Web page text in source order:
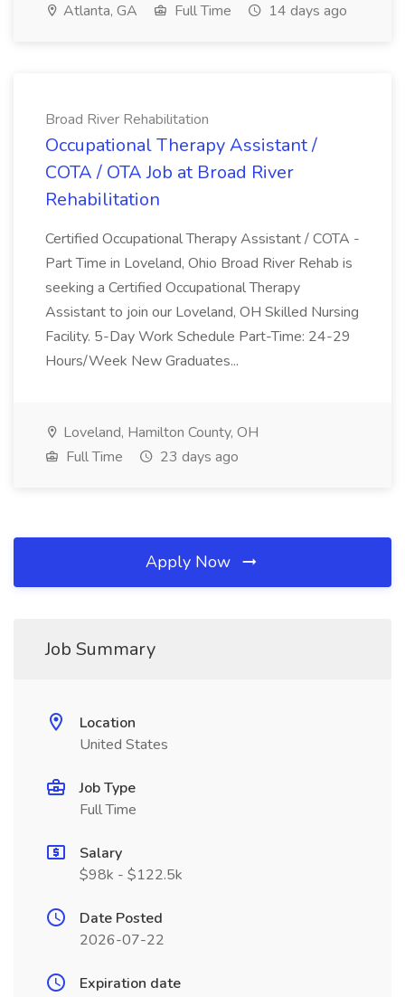
Atlanta, GA Full Time 14 days ago
Broad River Rehabilitation
Occupational Therapy Assistant /
COTA / OTA Job at Broad River
Rehabilitation
Certified Occupational Therapy Assistant / COTA -
Part Time in Loveland, Ohio Broad River Rehab is
seeking a Certified Occupational Therapy
Assistant to join our Loveland, OH Skilled Nursing
Facility. 5-Day Work Schedule Part-Time: 24-29
Hours/Week New Graduates...
Loveland, Hamilton County, OH
Full Time
23 days ago
Apply Now
Job Summary
Location
United States
Job Type
Full Time
Salary
$98k - $122.5k
Date Posted
2026-07-22
Expiration date